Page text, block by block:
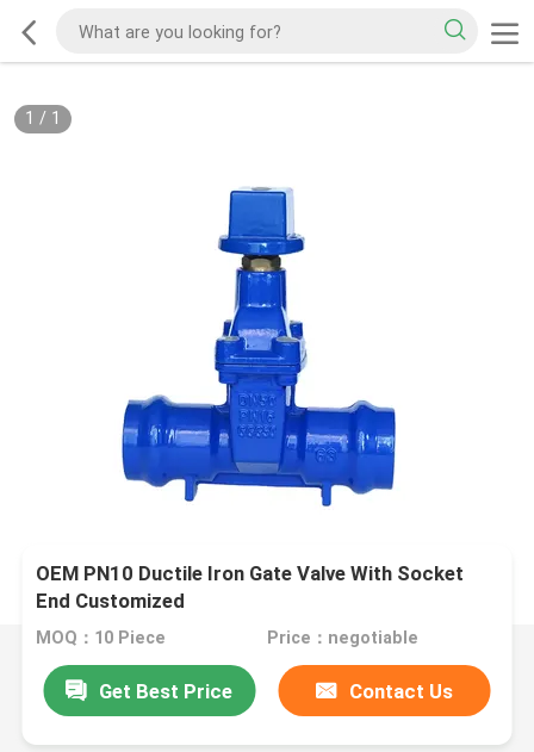
1 / 1
OEM PN10 Ductile Iron Gate Valve With Socket
End Customized
MOQ：10 Piece Price：negotiable
Get Best Price Contact Us